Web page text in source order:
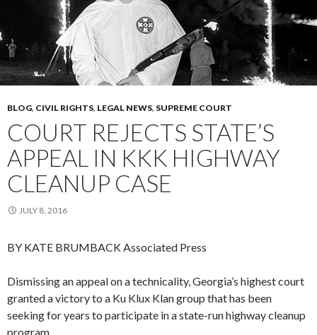
BLOG, CIVIL RIGHTS, LEGAL NEWS, SUPREME COURT
COURT REJECTS STATE’S
APPEAL IN KKK HIGHWAY
CLEANUP CASE
JULY 8, 2016
BY KATE BRUMBACK Associated Press
Dismissing an appeal on a technicality, Georgia’s highest court
granted a victory to a Ku Klux Klan group that has been
seeking for years to participate in a state-run highway cleanup
program